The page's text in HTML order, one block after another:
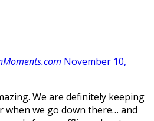
November 10,
We are definitely keeping
we go down there… and